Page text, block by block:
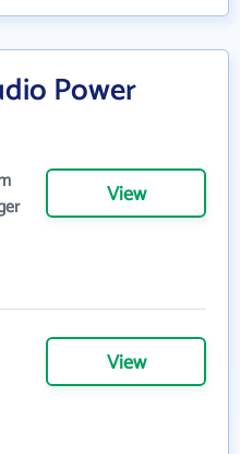
Power
View
View